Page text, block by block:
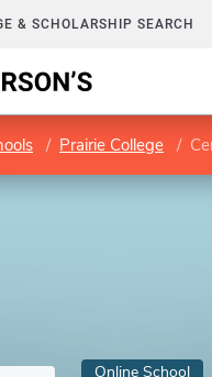
& SCHOLARSHIP SEARCH
Prairie College
Online School